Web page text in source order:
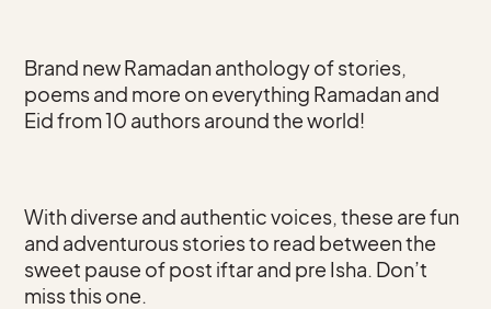
Brand new Ramadan anthology of stories,
poems and more on everything Ramadan and
Eid from 10 authors around the world!
With diverse and authentic voices, these are fun
and adventurous stories to read between the
sweet pause of post iftar and pre Isha. Don’t
miss this one.